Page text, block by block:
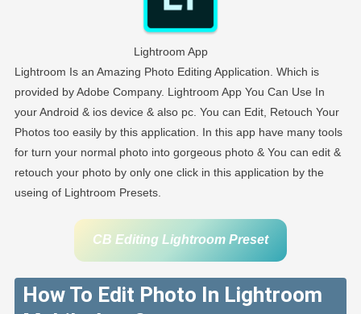
Lightroom App
Lightroom Is an Amazing Photo Editing Application. Which is
provided by Adobe Company. Lightroom App You Can Use In
your Android & ios device & also pc. You can Edit, Retouch Your
Photos too easily by this application. In this app have many tools
for turn your normal photo into gorgeous photo & You can edit &
retouch your photo by only one click in this application by the
useing of Lightroom Presets.
CB Editing Lightroom Preset
How To Edit Photo In Lightroom